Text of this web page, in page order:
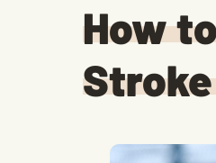
How